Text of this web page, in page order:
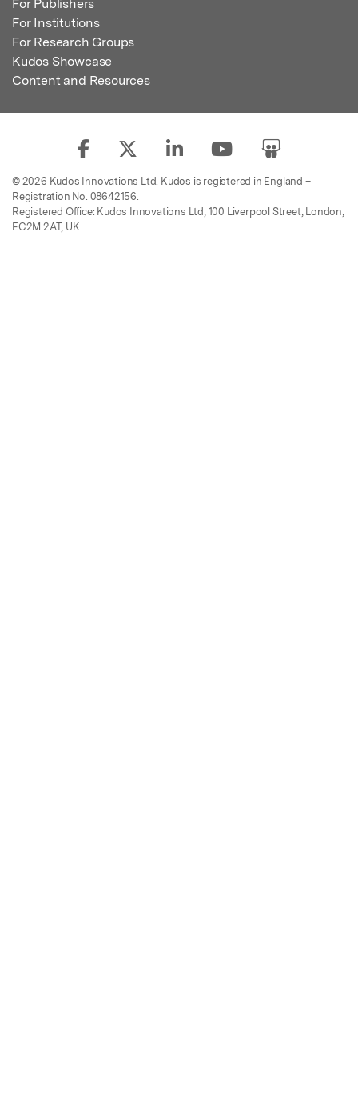
For Publishers
For Institutions
For Research Groups
Kudos Showcase
Content and Resources
© 2026 Kudos Innovations Ltd. Kudos is registered in England –
Registration No. 08642156.
Registered Office: Kudos Innovations Ltd, 100 Liverpool Street, London,
EC2M 2AT, UK